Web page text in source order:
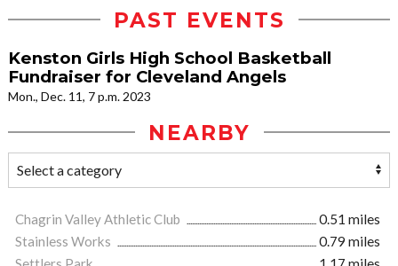
PAST EVENTS
Kenston Girls High School Basketball
Fundraiser for Cleveland Angels
Mon., Dec. 11, 7 p.m. 2023
NEARBY
Chagrin Valley Athletic Club
0.51 miles
Stainless Works
0.79 miles